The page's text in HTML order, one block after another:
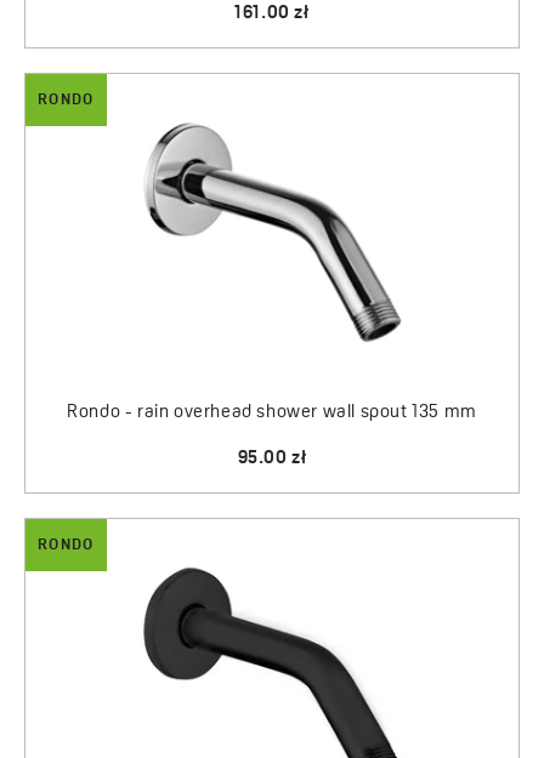
161.00 zł
RONDO
Rondo - rain overhead shower wall spout 135 mm
95.00 zł
RONDO